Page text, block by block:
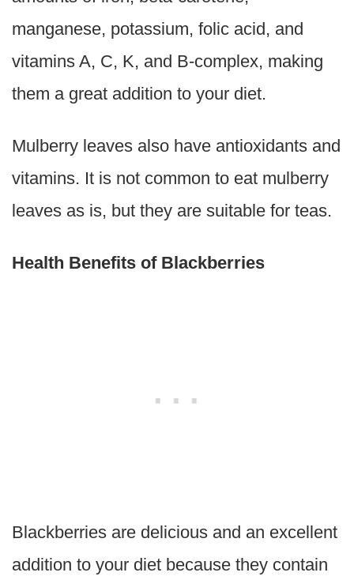
manganese, potassium, folic acid, and
vitamins A, C, K, and B-complex, making
them a great addition to your diet.
Mulberry leaves also have antioxidants and
vitamins. It is not common to eat mulberry
leaves as is, but they are suitable for teas.
Health Benefits of Blackberries
Blackberries are delicious and an excellent
addition to your diet because they contain